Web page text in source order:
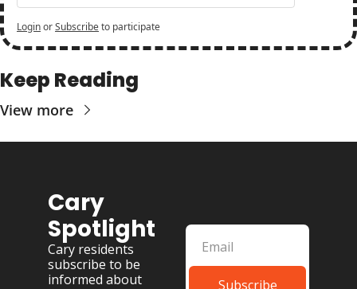
LoginorSubscribeto participate
Keep Reading
View more
Cary
Spotlight
Cary residents
subscribe to be
informed about
Subscribe